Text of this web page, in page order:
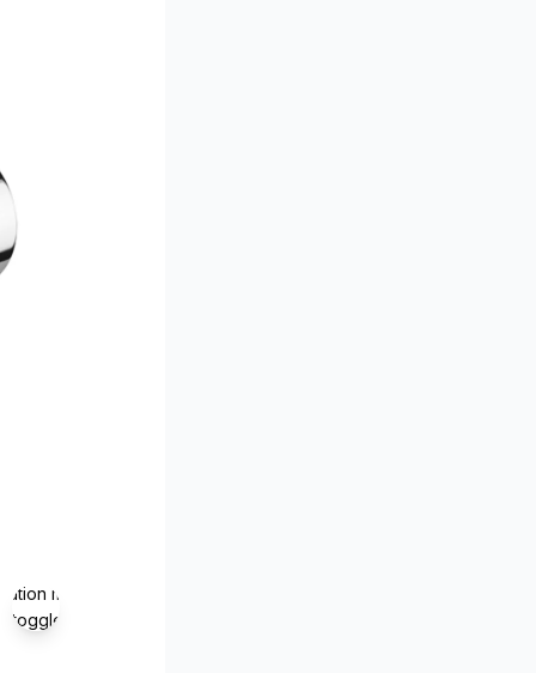
missing: